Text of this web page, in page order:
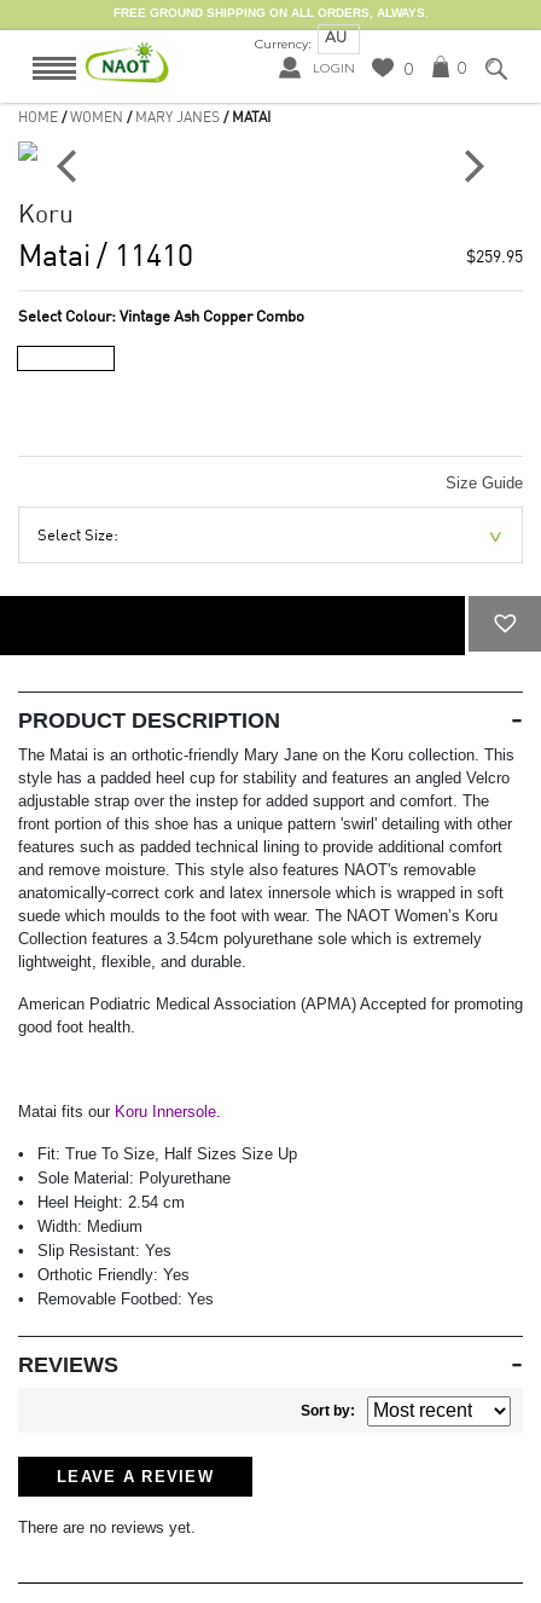
FREE GROUND SHIPPING ON ALL ORDERS, ALWAYS.
Currency: AU
LOGIN 0 0
HOME /WOMEN / MARY JANES / MATAI
Koru
Matai / 11410 $259.95
Select Colour: Vintage Ash Copper Combo
Size Guide
Select Size:
PRODUCT DESCRIPTION
The Matai is an orthotic-friendly Mary Jane on the Koru collection. This
style has a padded heel cup for stability and features an angled Velcro
adjustable strap over the instep for added support and comfort. The
front portion of this shoe has a unique pattern 'swirl' detailing with other
features such as padded technical lining to provide additional comfort
and remove moisture. This style also features NAOT's removable
anatomically-correct cork and latex innersole which is wrapped in soft
suede which moulds to the foot with wear. The NAOT Women’s Koru
Collection features a 3.54cm polyurethane sole which is extremely
lightweight, flexible, and durable.
American Podiatric Medical Association (APMA) Accepted for promoting
good foot health.
Matai fits our Koru Innersole.
Fit: True To Size, Half Sizes Size Up
Sole Material: Polyurethane
Heel Height: 2.54 cm
Width: Medium
Slip Resistant: Yes
Orthotic Friendly: Yes
Removable Footbed: Yes
REVIEWS
Sort by:
LEAVE A REVIEW
There are no reviews yet.